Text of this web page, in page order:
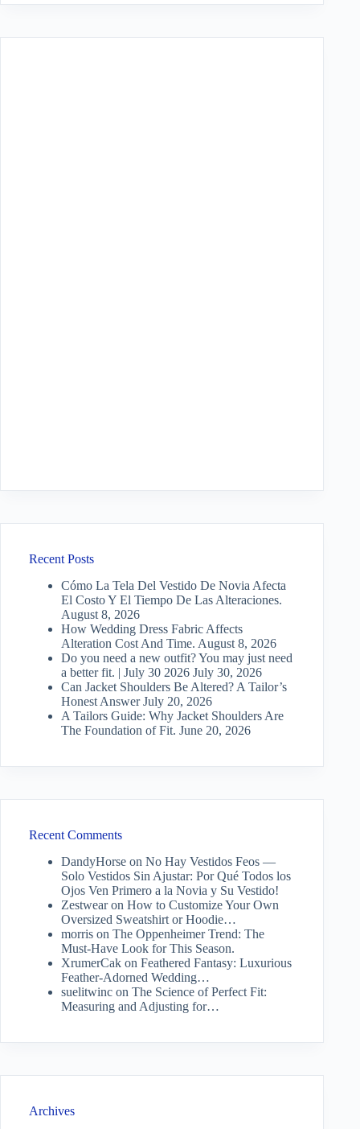
Recent Posts
Cómo La Tela Del Vestido De Novia Afecta
El Costo Y El Tiempo De Las Alteraciones.
August 8, 2026
How Wedding Dress Fabric Affects
Alteration Cost And Time. August 8, 2026
Do you need a new outfit? You may just need
a better fit. | July 30 2026 July 30, 2026
Can Jacket Shoulders Be Altered? A Tailor’s
Honest Answer July 20, 2026
A Tailors Guide: Why Jacket Shoulders Are
The Foundation of Fit. June 20, 2026
Recent Comments
DandyHorse on No Hay Vestidos Feos —
Solo Vestidos Sin Ajustar: Por Qué Todos los
Ojos Ven Primero a la Novia y Su Vestido!
Zestwearon How to Customize Your Own
Oversized Sweatshirt or Hoodie…
morris on The Oppenheimer Trend: The
Must-Have Look for This Season.
XrumerCak on Feathered Fantasy: Luxurious
Feather-Adorned Wedding…
suelitwinc on The Science of Perfect Fit:
Measuring and Adjusting for…
Archives